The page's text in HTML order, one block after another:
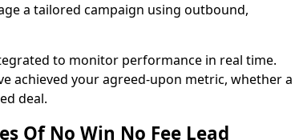
a tailored campaign using outbound,
to monitor performance in real time.
achieved your agreed-upon metric, whether a
deal.
Of No Win No Fee Lead